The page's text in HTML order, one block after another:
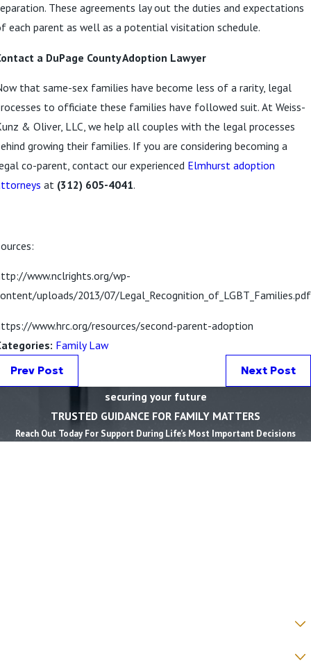
These agreements lay out the duties and expectations
each parent as well as a potential visitation schedule.
a DuPage County Adoption Lawyer
that same-sex families have become less of a rarity, legal
to officiate these families have followed suit. At Weiss-
& Oliver, LLC, we help all couples with the legal processes
growing their families. If you are considering becoming a
co-parent, contact our experienced Elmhurst adoption
at (312) 605-4041.
www.nclrights.org/wp-
uploads/2013/07/Legal_Recognition_of_LGBT_Families.pdf
www.hrc.org/resources/second-parent-adoption
Family Law
Prev Post Next Post
securing your future
TRUSTED GUIDANCE FOR FAMILY MATTERS
Reach Out Today For Support During Life’s Most Important Decisions